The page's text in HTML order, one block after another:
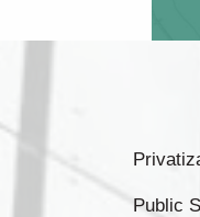
Public